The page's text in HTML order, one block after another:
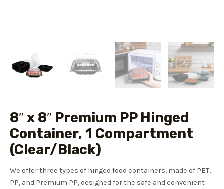
8″ x 8″ Premium PP Hinged
Container, 1 Compartment
(Clear/Black)
We offer three types of hinged food containers, made of PET,
PP, and Premium PP, designed for the safe and convenient